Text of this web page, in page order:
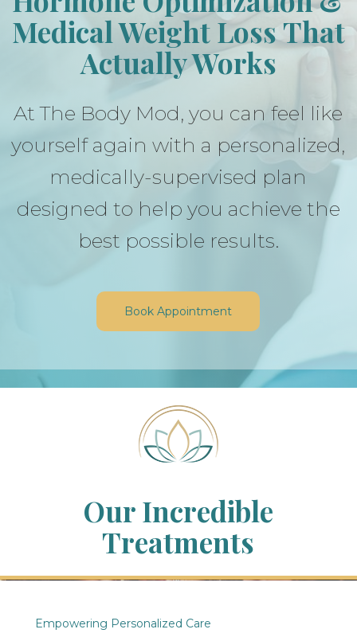
Medical Weight LossThat
Actually Works
At The Body Mod, you can feel like
yourself again with a personalized,
medically-supervised plan
designed to help you achieve the
best possible results.
Book Appointment
Our Incredible
Treatments
Empowering Personalized Care